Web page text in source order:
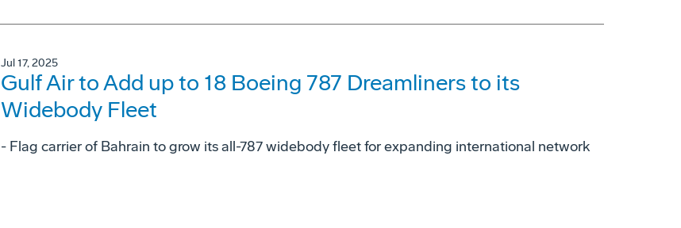
Jul 17, 2025
Gulf Air to Add up to 18 Boeing 787 Dreamliners to its
Widebody Fleet
- Flag carrier of Bahrain to grow its all-787 widebody fleet for expanding international network